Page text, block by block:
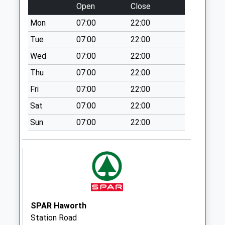
Saturday Last
Collection:07:00
Haworth Po Box
Weekday Last
Collection:16:45
Saturday Last
Collection:11:30
Priority Mailbox:
Special Mailbox:
Oakworth Po Box
Weekday Last
Providence Lane D
Weekday Last
Open
Close
Mon
07:00
22:00
Tue
07:00
22:00
Wed
07:00
22:00
Thu
07:00
22:00
Fri
07:00
22:00
Sat
07:00
22:00
Sun
07:00 22:00
SPAR Haworth
Station Road